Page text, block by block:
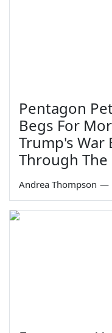
Pentagon
Begs For
Trump's War
Through
Andrea Thompson —